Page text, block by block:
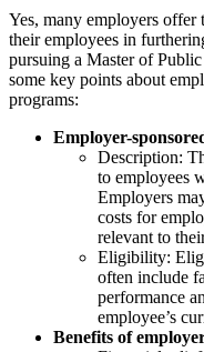
Yes, many employers offer
their employees in
pursuing a Master of
some key points about
programs:
Employer-
Description:
to employees
Employers
costs for
relevant to
Eligibility:
often include
performance
employee’s
Benefits of